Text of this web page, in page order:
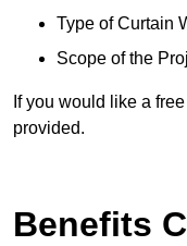
Type of Curtain
Scope of the
If you would like a
provided.
Benefits